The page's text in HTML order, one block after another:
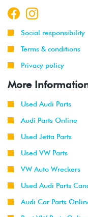
Social responsibility
Terms & conditions
Privacy policy
More
Used Audi Parts
Audi Parts Online
Used Jetta Parts
Used VW Parts
VW Auto Wreckers
Used Audi Parts
Audi Car Parts